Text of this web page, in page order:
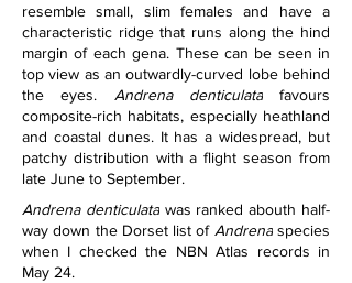
resemble small, slim females and have a
characteristic ridge that runs along the hind
margin of each gena. These can be seen in
top view as an outwardly-curved lobe behind
the eyes. Andrena denticulata favours
composite-rich habitats, especially heathland
and coastal dunes. It has a widespread, but
patchy distribution with a flight season from
late June to September.
Andrena denticulata was ranked abouth half-
way down the Dorset list of Andrena species
when I checked the NBN Atlas records in
May 24.